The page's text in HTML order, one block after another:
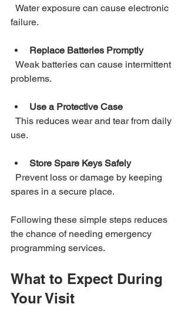
failure.
Replace Batteries Promptly
problems.
Use a Protective Case
use.
Store Spare Keys Safely
spares in a secure place.
Following these simple steps reduces
the chance of needing emergency
programming services.
What to Expect During
Your Visit